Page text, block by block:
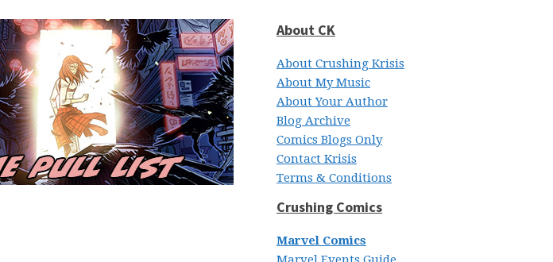
About CK
About Crushing Krisis
About My Music
About Your Author
Blog Archive
Comics Blogs Only
Contact Krisis
Terms & Conditions
Crushing Comics
Marvel Comics